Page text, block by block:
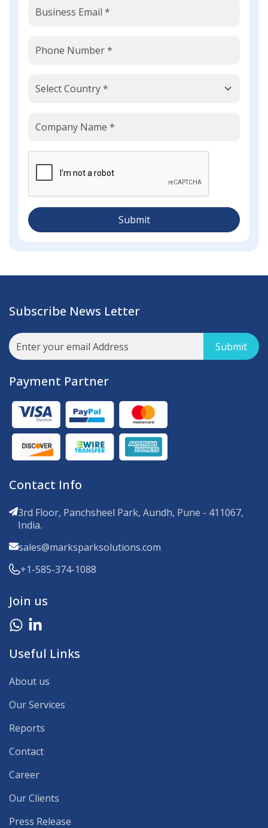
Submit
Subscribe News Letter
Submit
Payment Partner
Contact Info
3rd Floor, Panchsheel Park, Aundh, Pune - 411067,
India.
sales@marksparksolutions.com
+1-585-374-1088
Join us
Useful Links
About us
Our Services
Reports
Contact
Career
Our Clients
Press Release